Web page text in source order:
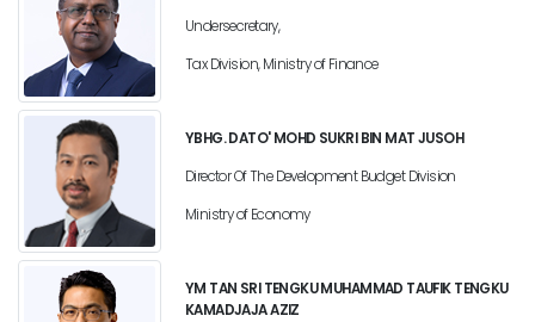
Undersecretary,
Tax Division, Ministry of Finance
YBHG. DATO' MOHD SUKRI BIN MAT JUSOH
Director Of The Development Budget Division
Ministry of Economy
YM TAN SRI TENGKU MUHAMMAD TAUFIK TENGKU
KAMADJAJA AZIZ